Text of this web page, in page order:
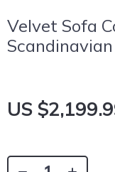
Velvet Sofa
US